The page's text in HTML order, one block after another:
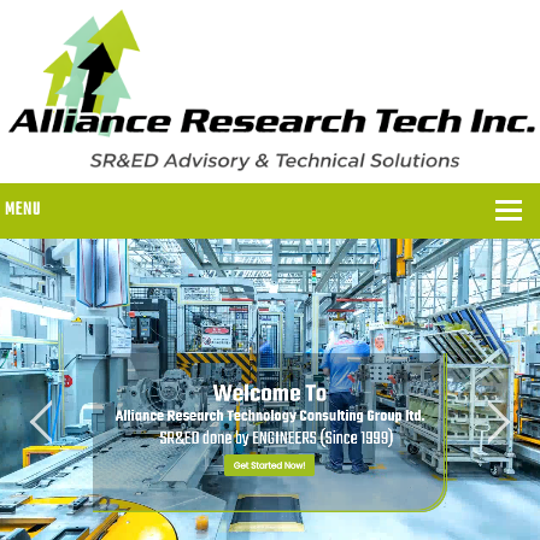
MENU
WHY US?
WHY US?
OUR SR&ED PROCESS
OUR FEES
ITC PROGRAMS